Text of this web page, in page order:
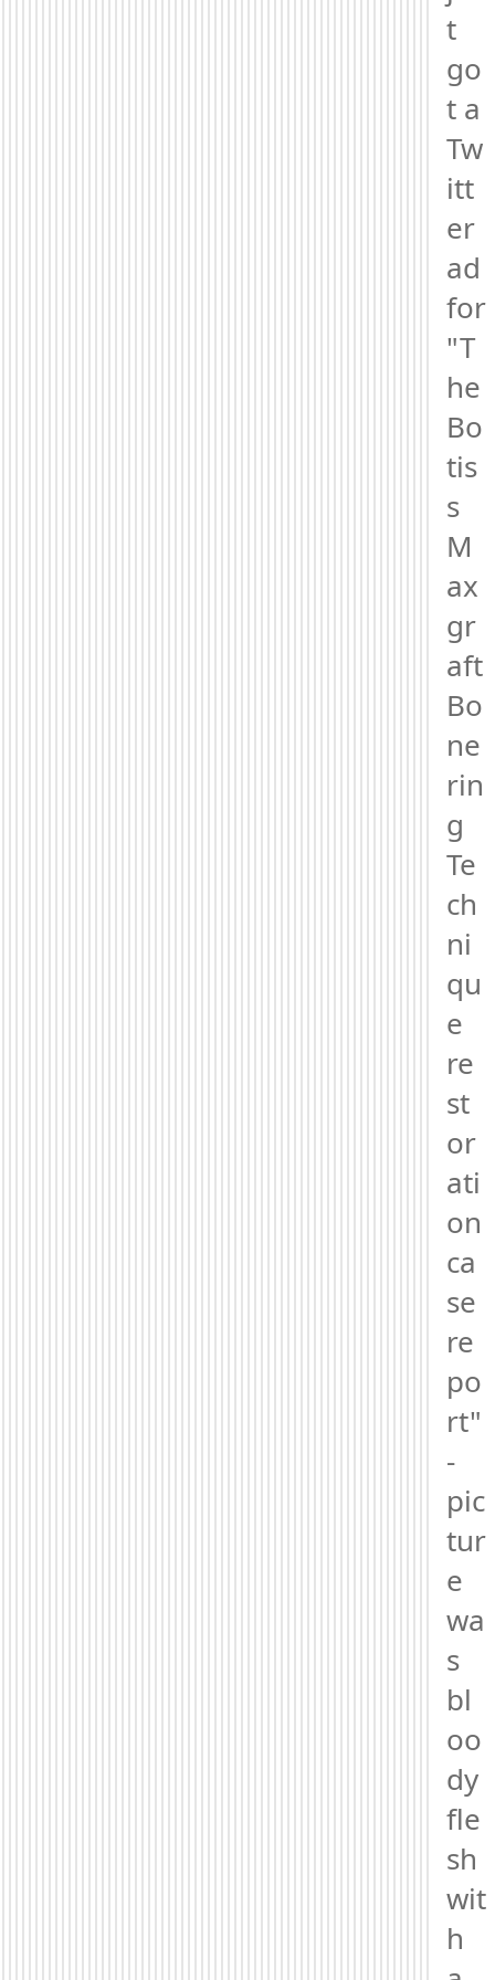
t
go
t a
Tw
itt
er
ad
for
"T
he
Bo
tis
s
M
ax
gr
aft
Bo
ne
rin
g
Te
ch
ni
qu
e
re
st
or
ati
on
ca
se
re
po
rt"
-
pic
tur
e
wa
s
bl
oo
dy
fle
sh
wit
h